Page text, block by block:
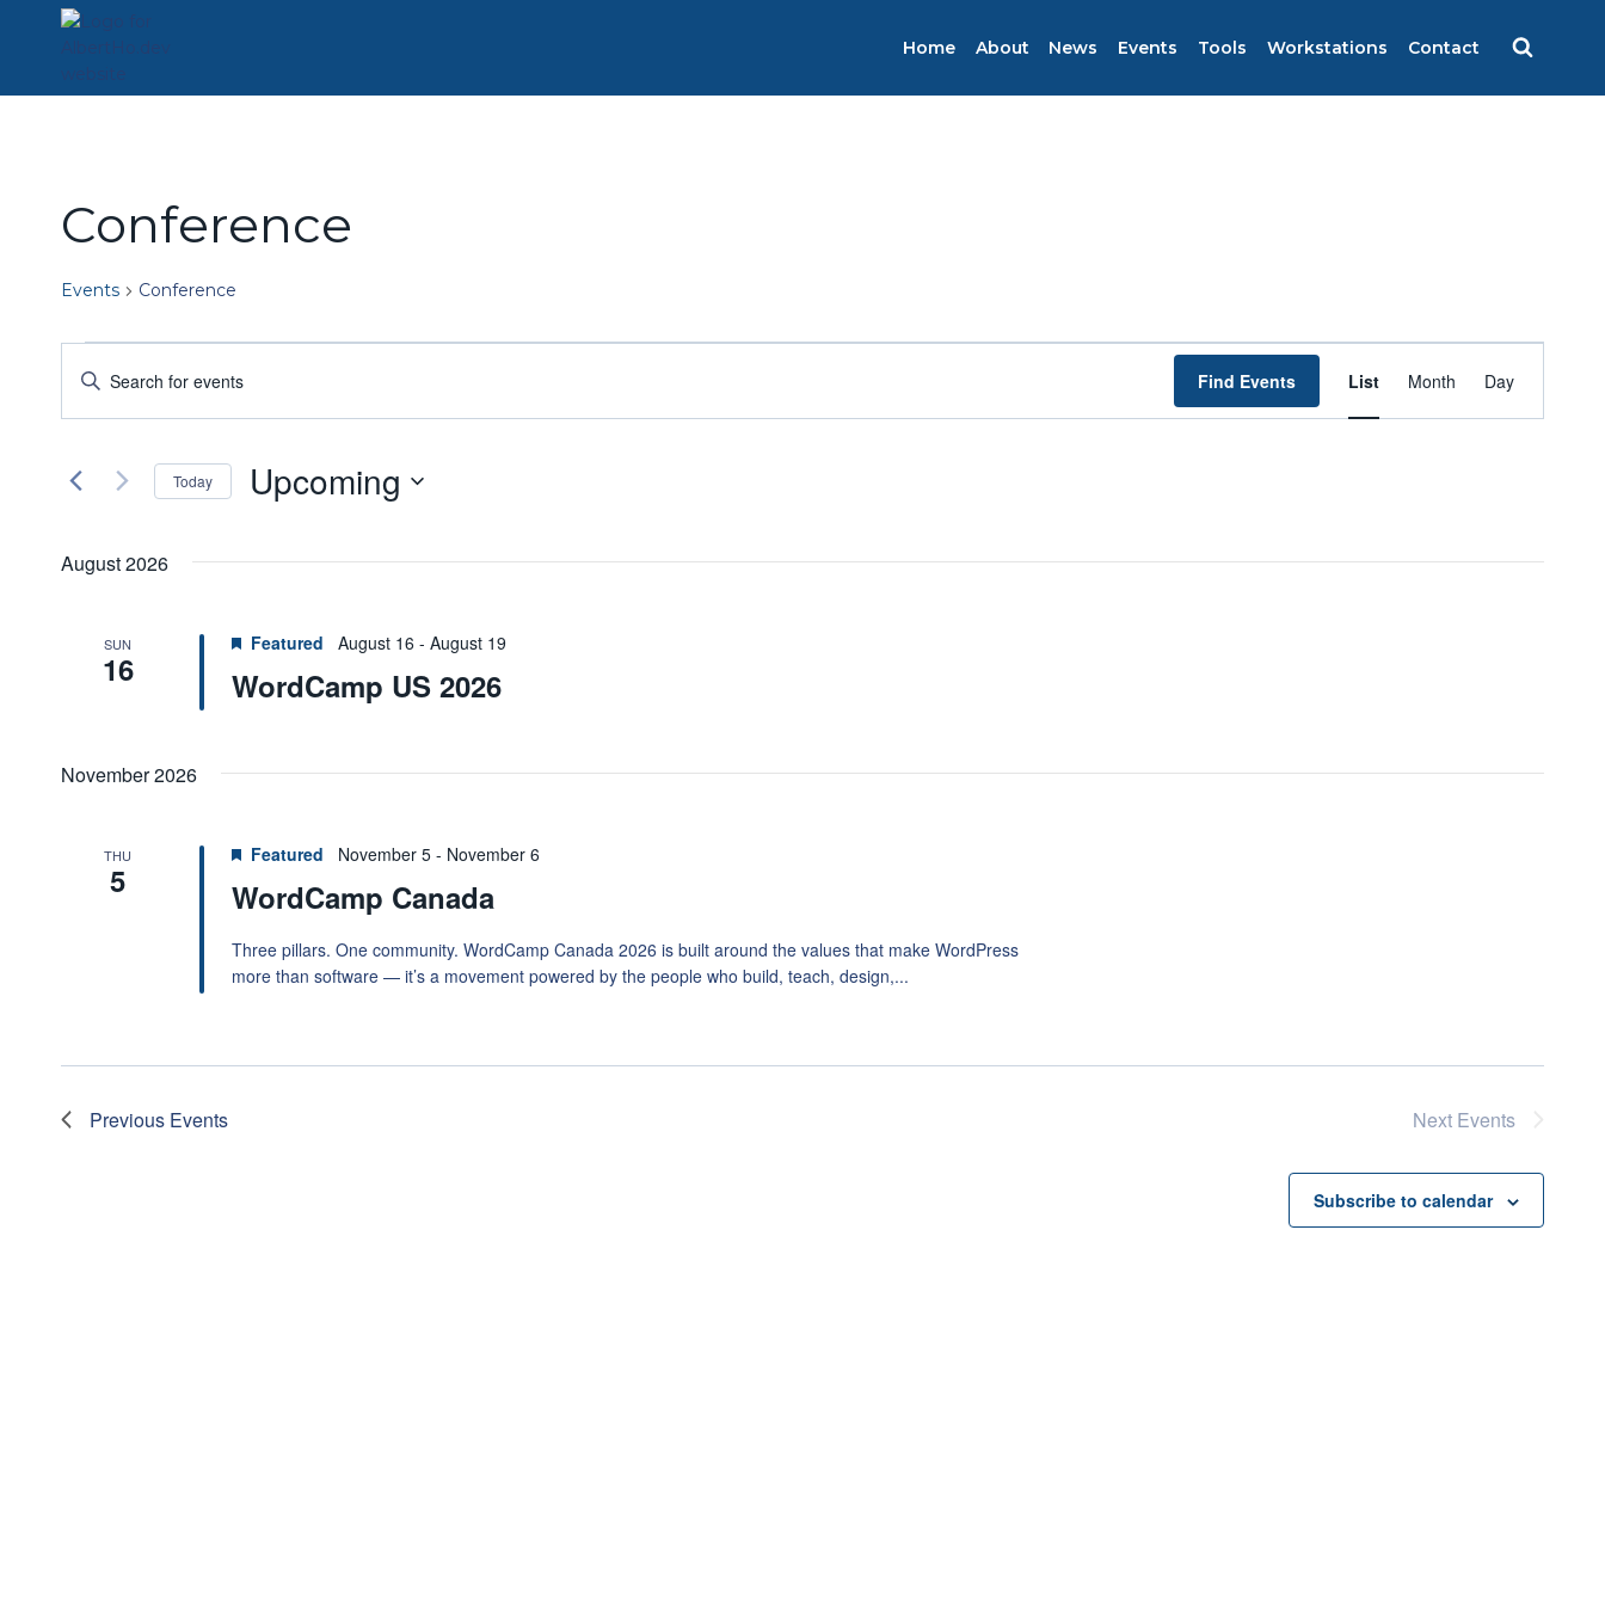
Home About News Events Tools Workstations Contact
Conference
Events Conference
Events
Events
Search
and
Navigation
Enter
Keyword.
Search
Events
Find Events
Views
List Month Day
Today Upcoming
August 2026
SUN
16 WordCamp US 2026
Featured August 16 -August 19
November 2026
THU
5 WordCamp Canada
Featured November 5 - November 6
Three pillars. One community. WordCamp Canada 2026 is built around the values that make WordPress
more than software — it’s a movement powered by the people who build, teach, design,...
Previous Events Next Events
Subscribe to calendar